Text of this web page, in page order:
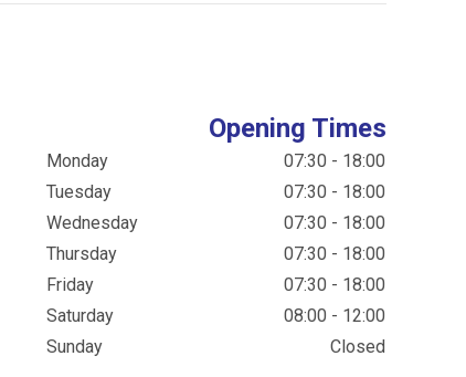
Opening Times
Monday
07:30 - 18:00
Tuesday
07:30 - 18:00
Wednesday
07:30 - 18:00
Thursday
07:30 - 18:00
Friday
07:30 - 18:00
Saturday
08:00 - 12:00
Sunday
Closed